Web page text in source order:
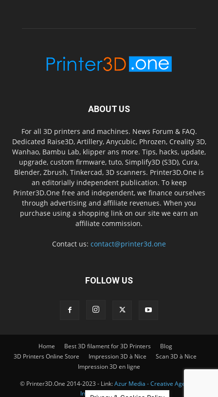
ABOUT US
For all 3D printers and machines. News Forum & FAQ.
Dedicated Raise3D, Artillery, Anycubic, Phrozen, Creality 3D,
Wanhao, Bambu Lab, klipper ans more. Tips, hacks, update,
upgrade, custom firmware, tuto, Simplify3D (S3D), Cura,
Blender, Zbrush, Tinkercad, 3D scanners. Printer3D.One is
an editorially independent publication. To keep
Printer3D.One free and independent, we finance ourselves
through advertising and affiliate revenues. When you
purchase using a shopping link on our site we earn an
affiliate commission.
Contact us: contact@printer3d.one
FOLLOW US
Home Best 3D filament for 3D Printers
Blog
3D Printers Online Store
Impression 3D à Nice
Scan 3D à Nice
Impression 3D en ligne
© Printer3D.One 2014-2023 - Link:Azur Media - Creative Agency -
Impression 3D à Nice